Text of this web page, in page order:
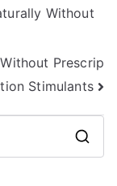
Without
Prescrip
tion Stimulants